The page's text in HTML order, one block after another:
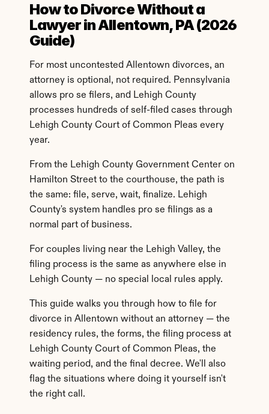
How to Divorce Without a
Lawyer in Allentown, PA (2026
Guide)
For most uncontested Allentown divorces, an
attorney is optional, not required. Pennsylvania
allows pro se filers, and Lehigh County
processes hundreds of self-filed cases through
Lehigh County Court of Common Pleas every
year.
From the Lehigh County Government Center on
Hamilton Street to the courthouse, the path is
the same: file, serve, wait, finalize. Lehigh
County's system handles pro se filings as a
normal part of business.
For couples living near the Lehigh Valley, the
filing process is the same as anywhere else in
Lehigh County — no special local rules apply.
This guide walks you through how to file for
divorce in Allentown without an attorney — the
residency rules, the forms, the filing process at
Lehigh County Court of Common Pleas, the
waiting period, and the final decree. We'll also
flag the situations where doing it yourself isn't
the right call.